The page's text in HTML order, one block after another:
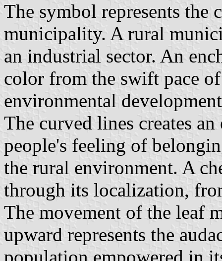
The symbol represents the
municipality. A rural
an industrial sector. An
color from the swift pace
environmental
The curved lines creates
people's feeling of
the rural environment. A
through its localization,
The movement of the leaf
upward represents the